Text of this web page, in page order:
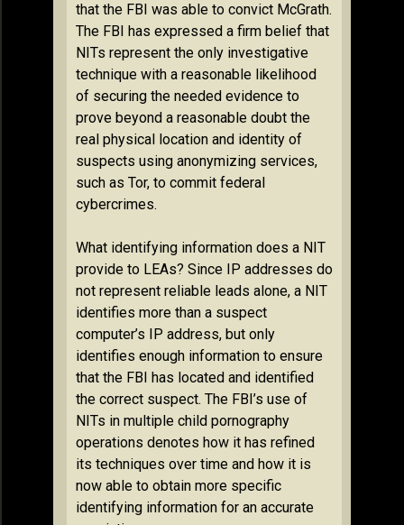
that the FBI was able to convict McGrath.
The FBI has expressed a firm belief that
NITs represent the only investigative
technique with a reasonable likelihood
of securing the needed evidence to
prove beyond a reasonable doubt the
real physical location and identity of
suspects using anonymizing services,
such as Tor, to commit federal
cybercrimes.
What identifying information does a NIT
provide to LEAs? Since IP addresses do
not represent reliable leads alone, a NIT
identifies more than a suspect
computer’s IP address, but only
identifies enough information to ensure
that the FBI has located and identified
the correct suspect. The FBI’s use of
NITs in multiple child pornography
operations denotes how it has refined
its techniques over time and how it is
now able to obtain more specific
identifying information for an accurate